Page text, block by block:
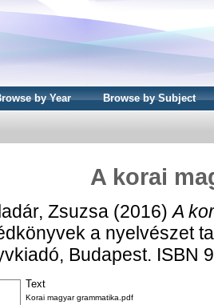
by Year Browse by Subject
A korai
Zsuzsa (2016)A
a nyelvészet
Budapest. ISBN
Text
Korai magyar grammatika.pdf